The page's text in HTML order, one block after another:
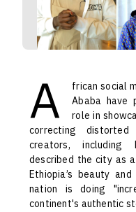
A
frican social
Ababa have
role in
correcting distorted
creators, including
described the city as
Ethiopia’s beauty
nation is doing
continent's authentic